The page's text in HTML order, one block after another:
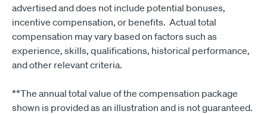
advertised and does not include potential bonuses,
incentive compensation, or benefits. Actual total
compensation may vary based on factors such as
experience, skills, qualifications, historical performance,
and other relevant criteria.
**The annual total value of the compensation package
shown is provided as an illustration and is not guaranteed.